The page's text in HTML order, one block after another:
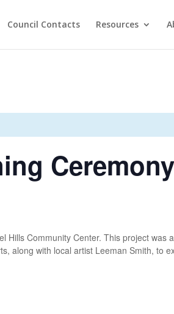
Council Contacts Resources
Ceremony
Community Center. This project was
along with local artist Leeman Smith, to